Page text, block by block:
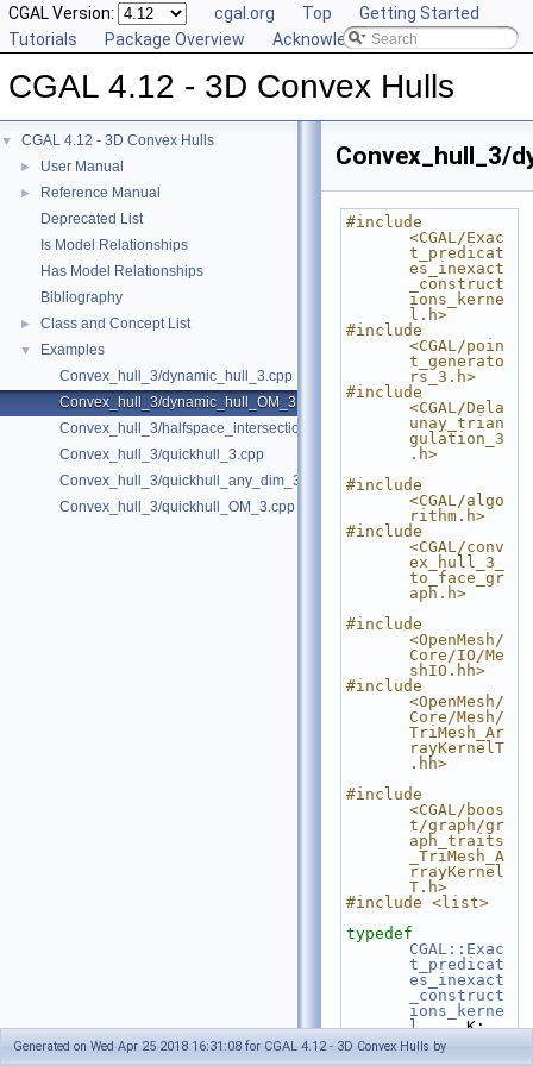
CGAL Version: cgal.org Top
Getting Started
Tutorials
Package Overview Acknowledging CGAL
CGAL 4.12 - 3D Convex Hulls
▼ CGAL 4.12 - 3D Convex Hulls
► User Manual
►
Reference Manual
Deprecated List
Is Model Relationships
Has Model Relationships
Bibliography
► Class and Concept List
▼
Examples
Convex_hull_3/dynamic_hull_3.cpp
Convex_hull_3/dynamic_hull_OM_3.cpp
Convex_hull_3/halfspace_intersection_3.cpp
Convex_hull_3/quickhull_3.cpp
Convex_hull_3/quickhull_any_dim_3.cpp
Convex_hull_3/quickhull_OM_3.cpp
Convex_hull_3/
#include
<CGAL/Exac
t_predicat
es_inexact
_construct
ions_kerne
l.h>
#include
<CGAL/poin
t_generato
rs_3.h>
#include
<CGAL/Dela
unay_trian
gulation_3
.h>
#include
<CGAL/algo
rithm.h>
#include
<CGAL/conv
ex_hull_3_
to_face_gr
aph.h>
#include
<OpenMesh/
Core/IO/Me
shIO.hh>
#include
<OpenMesh/
Core/Mesh/
TriMesh_Ar
rayKernelT
.hh>
#include
<CGAL/boos
t/graph/gr
aph_traits
_TriMesh_A
rrayKernel
T.h>
#include <list>
typedef
CGAL::Exac
t_predicat
es_inexact
_construct
ions_kerne
l
     K;
typedef
K::Point_3
Generated on Wed Apr 25 2018 16:31:08 for CGAL 4.12 - 3D Convex Hulls by